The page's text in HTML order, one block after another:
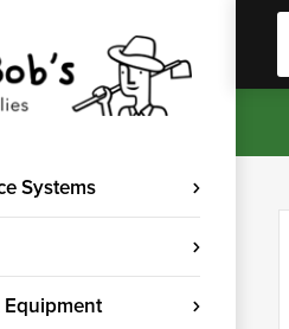
Systems
Equipment